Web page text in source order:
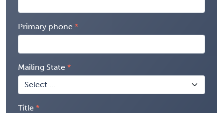
Primary phone
Mailing State
Title